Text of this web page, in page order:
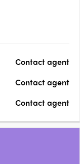
Contact agent
Contact agent
Contact agent